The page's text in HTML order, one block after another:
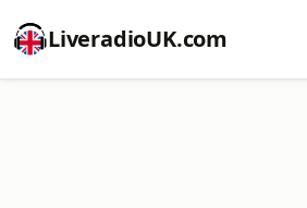
LiveradioUK.com